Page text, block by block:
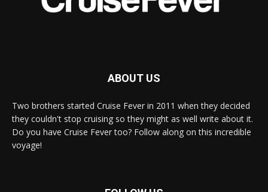
ABOUT US
Two brothers started Cruise Fever in 2011 when they decided
they couldn't stop cruising so they might as well write about it.
Do you have Cruise Fever too? Follow along on this incredible
voyage!